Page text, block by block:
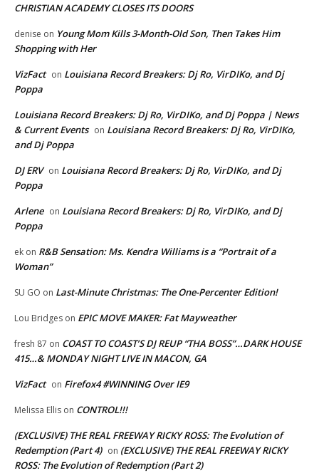
CHRISTIAN ACADEMY CLOSES ITS DOORS
denise on Young Mom Kills 3-Month-Old Son, Then Takes Him
Shopping with Her
VizFact on Louisiana Record Breakers: Dj Ro, VirDIKo, and Dj
Poppa
Louisiana Record Breakers: Dj Ro, VirDIKo, and Dj Poppa | News
& Current Events on Louisiana Record Breakers: Dj Ro, VirDIKo,
and Dj Poppa
DJ ERV on Louisiana Record Breakers: Dj Ro, VirDIKo, and Dj
Poppa
Arlene on Louisiana Record Breakers: Dj Ro, VirDIKo, and Dj
Poppa
ek on R&B Sensation: Ms. Kendra Williams is a “Portrait of a
Woman”
SU GO on Last-Minute Christmas: The One-Percenter Edition!
Lou Bridges on EPIC MOVE MAKER: Fat Mayweather
fresh 87 on COAST TO COAST’S DJ REUP “THA BOSS”…DARK HOUSE
415…& MONDAY NIGHT LIVE IN MACON, GA
VizFact on Firefox4 #WINNING Over IE9
Melissa Ellis on CONTROL!!!
(EXCLUSIVE) THE REAL FREEWAY RICKY ROSS: The Evolution of
Redemption (Part 4) on (EXCLUSIVE) THE REAL FREEWAY RICKY
ROSS: The Evolution of Redemption (Part 2)